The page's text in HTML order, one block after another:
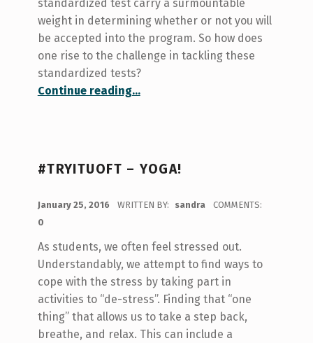
standardized test carry a surmountable
weight in determining whether or not you will
be accepted into the program. So how does
one rise to the challenge in tackling these
standardized tests?
Continue reading…
#TRYITUOFT – YOGA!
January 25, 2016 WRITTEN BY: sandra
COMMENTS:
0
As students, we often feel stressed out.
Understandably, we attempt to find ways to
cope with the stress by taking part in
activities to “de-stress”. Finding that “one
thing” that allows us to take a step back,
breathe, and relax. This can include a